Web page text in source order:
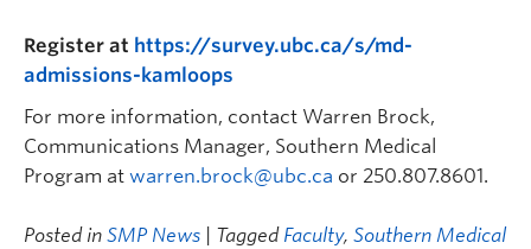
Register at https://survey.ubc.ca/s/md-
admissions-kamloops
For more information, contact Warren Brock,
Communications Manager, Southern Medical
Program at warren.brock@ubc.ca or 250.807.8601.
Posted in SMP News | Tagged Faculty, Southern Medical